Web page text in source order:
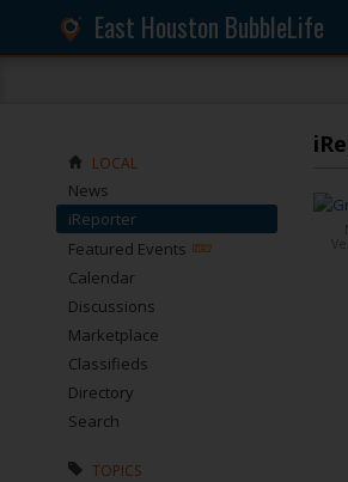
East Houston BubbleLife
LOCAL
News
iReporter
Featured Events
Calendar
Discussions
Marketplace
Classifieds
Directory
Search
TOPICS